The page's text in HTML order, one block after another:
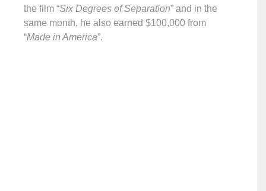
the film “Six Degrees of Separation” and in the
same month, he also earned $100,000 from
“Made in America”.